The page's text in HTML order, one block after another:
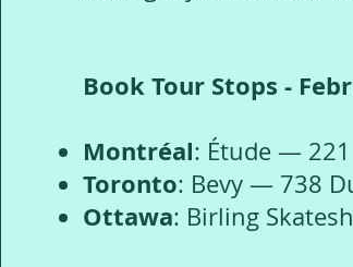
Book Tour Stops -
Montréal: Étude — 221
Toronto: Bevy — 738
Ottawa: Birling